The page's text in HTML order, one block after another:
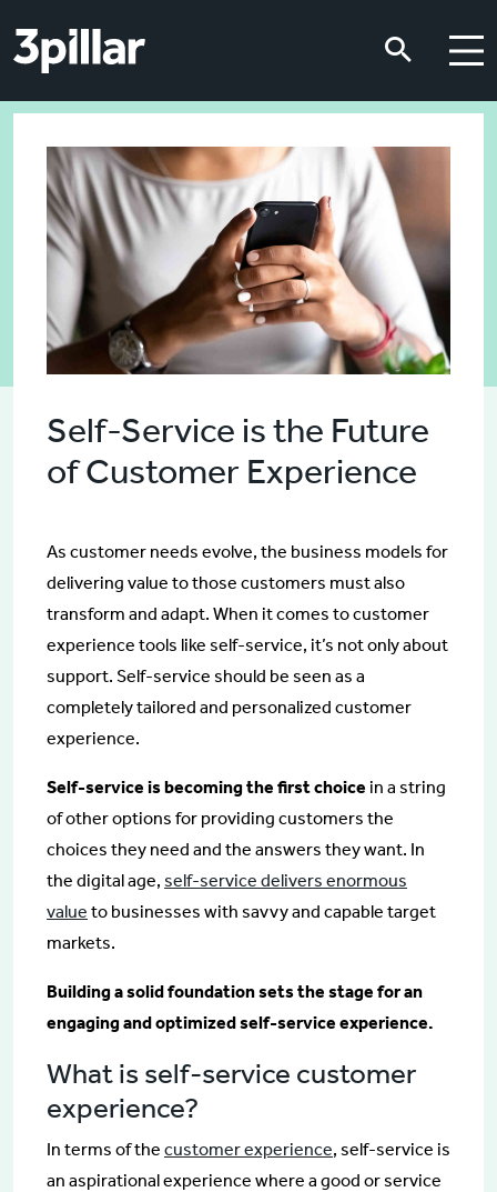
Self-Service is the Future
of Customer Experience
As customer needs evolve, the business models for
delivering value to those customers must also
transform and adapt. When it comes to customer
experience tools like self-service, it’s not only about
support. Self-service should be seen as a
completely tailored and personalized customer
experience.
Self-service is becoming the first choice in a string
of other options for providing customers the
choices they need and the answers they want. In
the digital age, self-service delivers enormous
value to businesses with savvy and capable target
markets.
Building a solid foundation sets the stage for an
engaging and optimized self-service experience.
What is self-service customer
experience?
In terms of the customer experience, self-service is
an aspirational experience where a good or service